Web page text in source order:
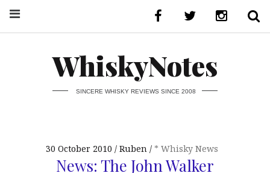
WhiskyNotes
SINCERE WHISKY REVIEWS SINCE 2008
30 October 2010 Ruben * Whisky News
News: The John Walker